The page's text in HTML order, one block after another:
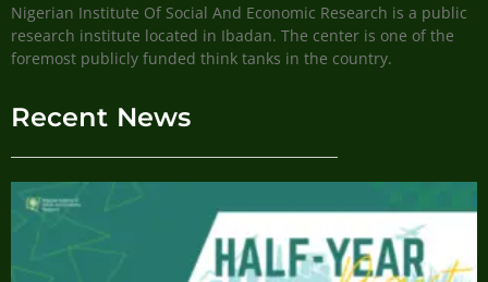
Nigerian Institute Of Social And Economic Research is a public
research institute located in Ibadan. The center is one of the
foremost publicly funded think tanks in the country.
Recent News